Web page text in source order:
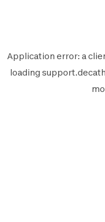
Application error: a
loading